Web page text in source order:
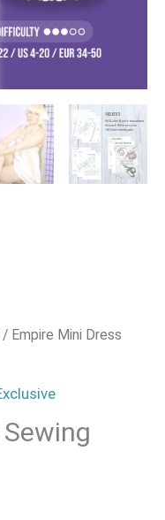
/ Empire Mini Dress